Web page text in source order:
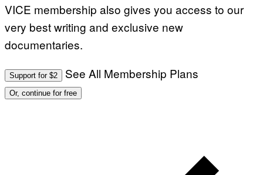
VICE membership also gives you access to our
very best writing and exclusive new
documentaries.
Support for $2 See All Membership Plans
Or, continue for free